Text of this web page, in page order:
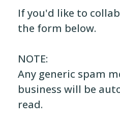
If you'd like to
the form below.
NOTE:
Any generic spam
business will be
read.